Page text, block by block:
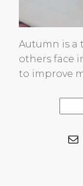
Autumn is a
others face
to improve